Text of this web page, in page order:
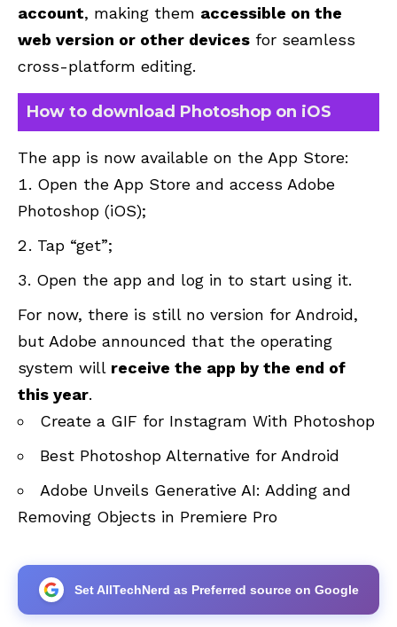
account, making them accessible on the
web version or other devices for seamless
cross-platform editing.
How to download Photoshop on iOS
The app is now available on the App Store:
Open the App Store and access Adobe
Photoshop (iOS);
Tap “get”;
Open the app and log in to start using it.
For now, there is still no version for Android,
but Adobe announced that the operating
system will receive the app by the end of
this year.
Create a GIF for Instagram With Photoshop
Best Photoshop Alternative for Android
Adobe Unveils Generative AI: Adding and
Removing Objects in Premiere Pro
Set AllTechNerd as Preferred source on Google